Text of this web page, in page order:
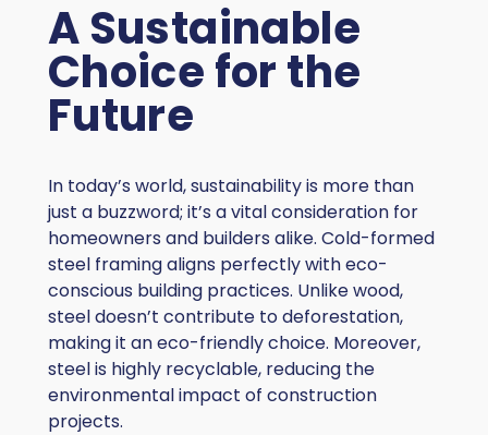
A Sustainable
Choice for the
Future
In today’s world, sustainability is more than
just a buzzword; it’s a vital consideration for
homeowners and builders alike. Cold-formed
steel framing aligns perfectly with eco-
conscious building practices. Unlike wood,
steel doesn’t contribute to deforestation,
making it an eco-friendly choice. Moreover,
steel is highly recyclable, reducing the
environmental impact of construction
projects.